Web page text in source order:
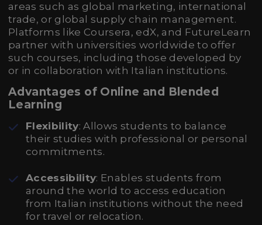
areas such as global marketing, international
trade, or global supply chain management.
Platforms like Coursera, edX, and FutureLearn
partner with universities worldwide to offer
such courses, including those developed by
or in collaboration with Italian institutions.
Advantages of Online and Blended
Learning
Flexibility: Allows students to balance
their studies with professional or personal
commitments.
Accessibility: Enables students from
around the world to access education
from Italian institutions without the need
for travel or relocation.